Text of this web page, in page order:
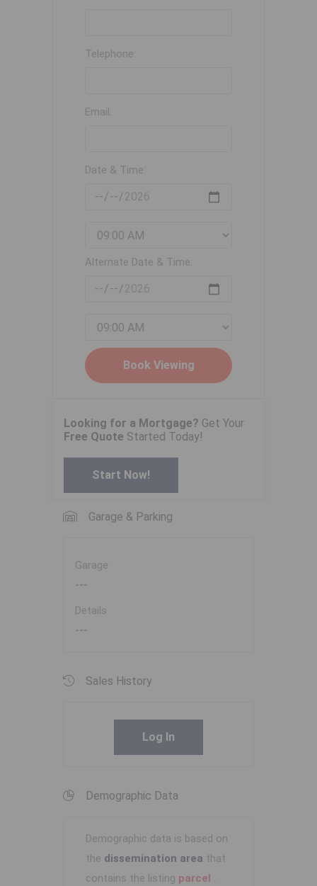
Telephone:
Email:
Date & Time:
Alternate Date & Time:
Looking for a Mortgage? Get Your
Free Quote Started Today!
Start Now!
Garage & Parking
Garage
---
Details
---
Sales History
Log In
Demographic Data
Demographic data is based on
the dissemination area that
contains the listing parcel .